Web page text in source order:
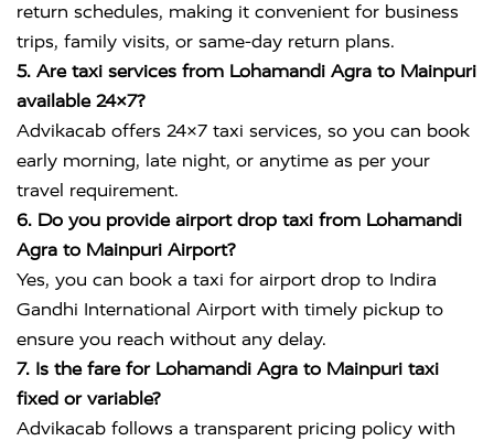
return schedules, making it convenient for business
trips, family visits, or same-day return plans.
5. Are taxi services from Lohamandi Agra to Mainpuri
available 24×7?
Advikacab offers 24×7 taxi services, so you can book
early morning, late night, or anytime as per your
travel requirement.
6. Do you provide airport drop taxi from Lohamandi
Agra to Mainpuri Airport?
Yes, you can book a taxi for airport drop to Indira
Gandhi International Airport with timely pickup to
ensure you reach without any delay.
7. Is the fare for Lohamandi Agra to Mainpuri taxi
fixed or variable?
Advikacab follows a transparent pricing policy with